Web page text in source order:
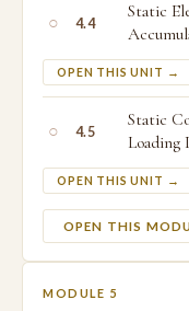
○ 4.4
Static
OPEN THIS UNIT →
○ 4.5
Static
Loading
OPEN THIS UNIT →
OPEN THIS
MODULE 5